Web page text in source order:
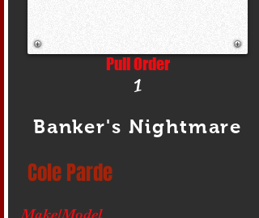
Pull Order
1
Banker's Nightmare
Cole Parde
Make/Model